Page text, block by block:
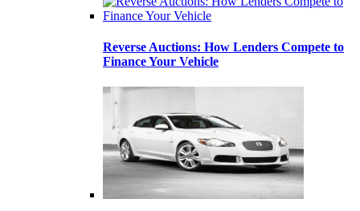
Reverse Auctions: How Lenders Compete to
Finance Your Vehicle